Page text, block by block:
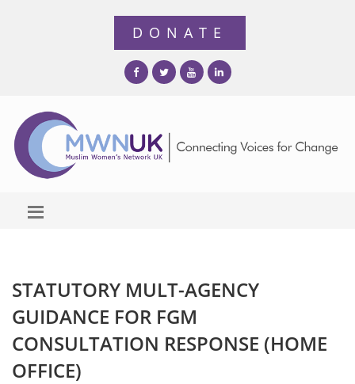
STATUTORY MULT-AGENCY
GUIDANCE FOR FGM
CONSULTATION RESPONSE (HOME
OFFICE)